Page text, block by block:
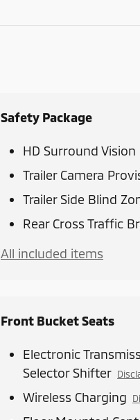
Safety Package
HD Surround Vision
Trailer Camera
Trailer Side Blind
Rear Cross Traffic
All included items
Front Bucket Seats
Electronic
Selector Shifter
Wireless Charging